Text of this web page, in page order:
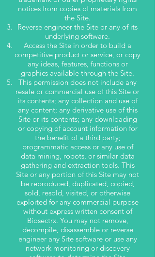
notices from copies of materials from
the Site.
Reverse engineer the Site or any of its
underlying software.
Access the Site in order to build a
competitive product or service, or copy
any ideas, features, functions or
graphics available through the Site.
This permission does not include any
resale or commercial use of this Site or
its contents; any collection and use of
any content; any derivative use of this
Site or its contents; any downloading
or copying of account information for
the benefit of a third party;
programmatic access or any use of
data mining, robots, or similar data
gathering and extraction tools. This
Site or any portion of this Site may not
be reproduced, duplicated, copied,
sold, resold, visited, or otherwise
exploited for any commercial purpose
without express written consent of
Biosectrx. You may not remove,
decompile, disassemble or reverse
engineer any Site software or use any
network monitoring or discovery